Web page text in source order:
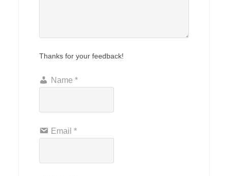
Thanks for your feedback!
Name *
Email *